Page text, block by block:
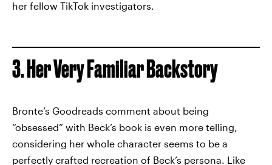
her fellow TikTok investigators.
3. Her Very Familiar Backstory
Bronte’s Goodreads comment about being
“obsessed” with Beck’s book is even more telling,
considering her whole character seems to be a
perfectly crafted recreation of Beck’s persona. Like